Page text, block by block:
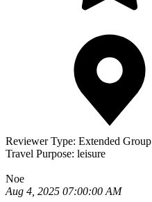
Reviewer Type: Extended Group
Travel Purpose: leisure
Noe
Aug 4, 2025 07:00:00 AM